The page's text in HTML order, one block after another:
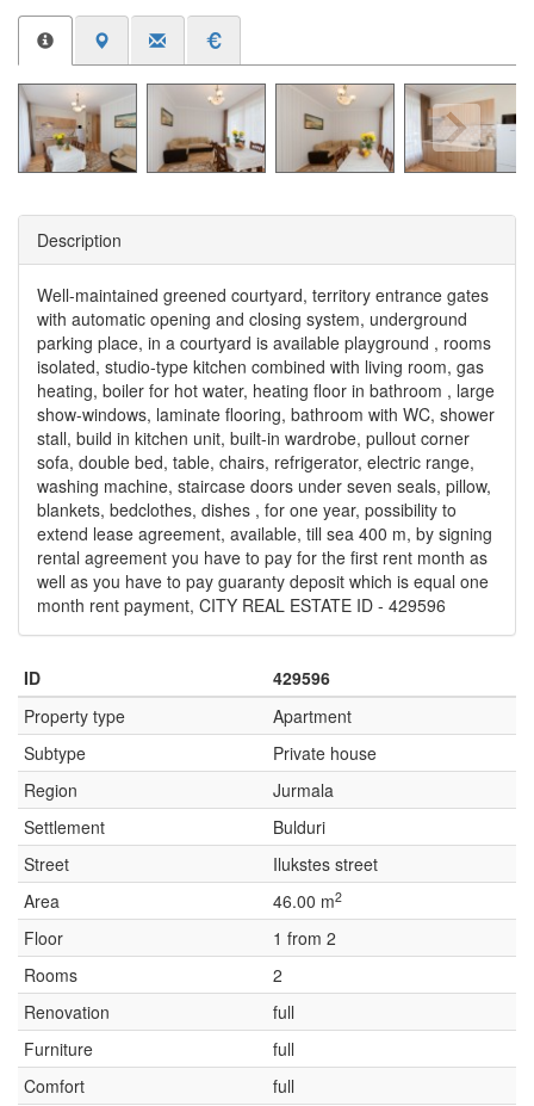
Description
Well-maintained greened courtyard, territory entrance gates
with automatic opening and closing system, underground
parking place, in a courtyard is available playground , rooms
isolated, studio-type kitchen combined with living room, gas
heating, boiler for hot water, heating floor in bathroom , large
show-windows, laminate flooring, bathroom with WC, shower
stall, build in kitchen unit, built-in wardrobe, pullout corner
sofa, double bed, table, chairs, refrigerator, electric range,
washing machine, staircase doors under seven seals, pillow,
blankets, bedclothes, dishes , for one year, possibility to
extend lease agreement, available, till sea 400 m, by signing
rental agreement you have to pay for the first rent month as
well as you have to pay guaranty deposit which is equal one
month rent payment, CITY REAL ESTATE ID - 429596
ID
429596
Property type
Apartment
Subtype
Private house
Region
Jurmala
Settlement
Bulduri
Street
Ilukstes street
Area
46.00 m2
Floor
1 from 2
Rooms
2
Renovation
full
Furniture
full
Comfort
full